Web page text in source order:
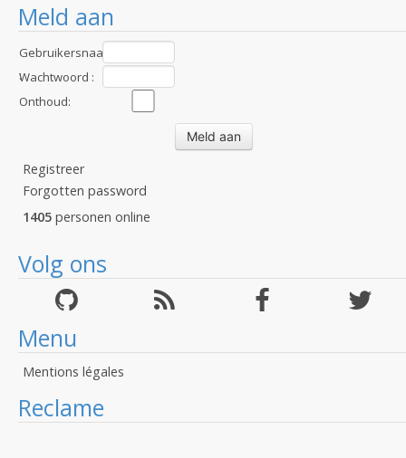
Meld aan
Gebruikersnaam
:Wachtwoord :
Onthoud:
Registreer
Forgotten password
1405 personen online
Volg ons
Menu
Mentions légales
Reclame